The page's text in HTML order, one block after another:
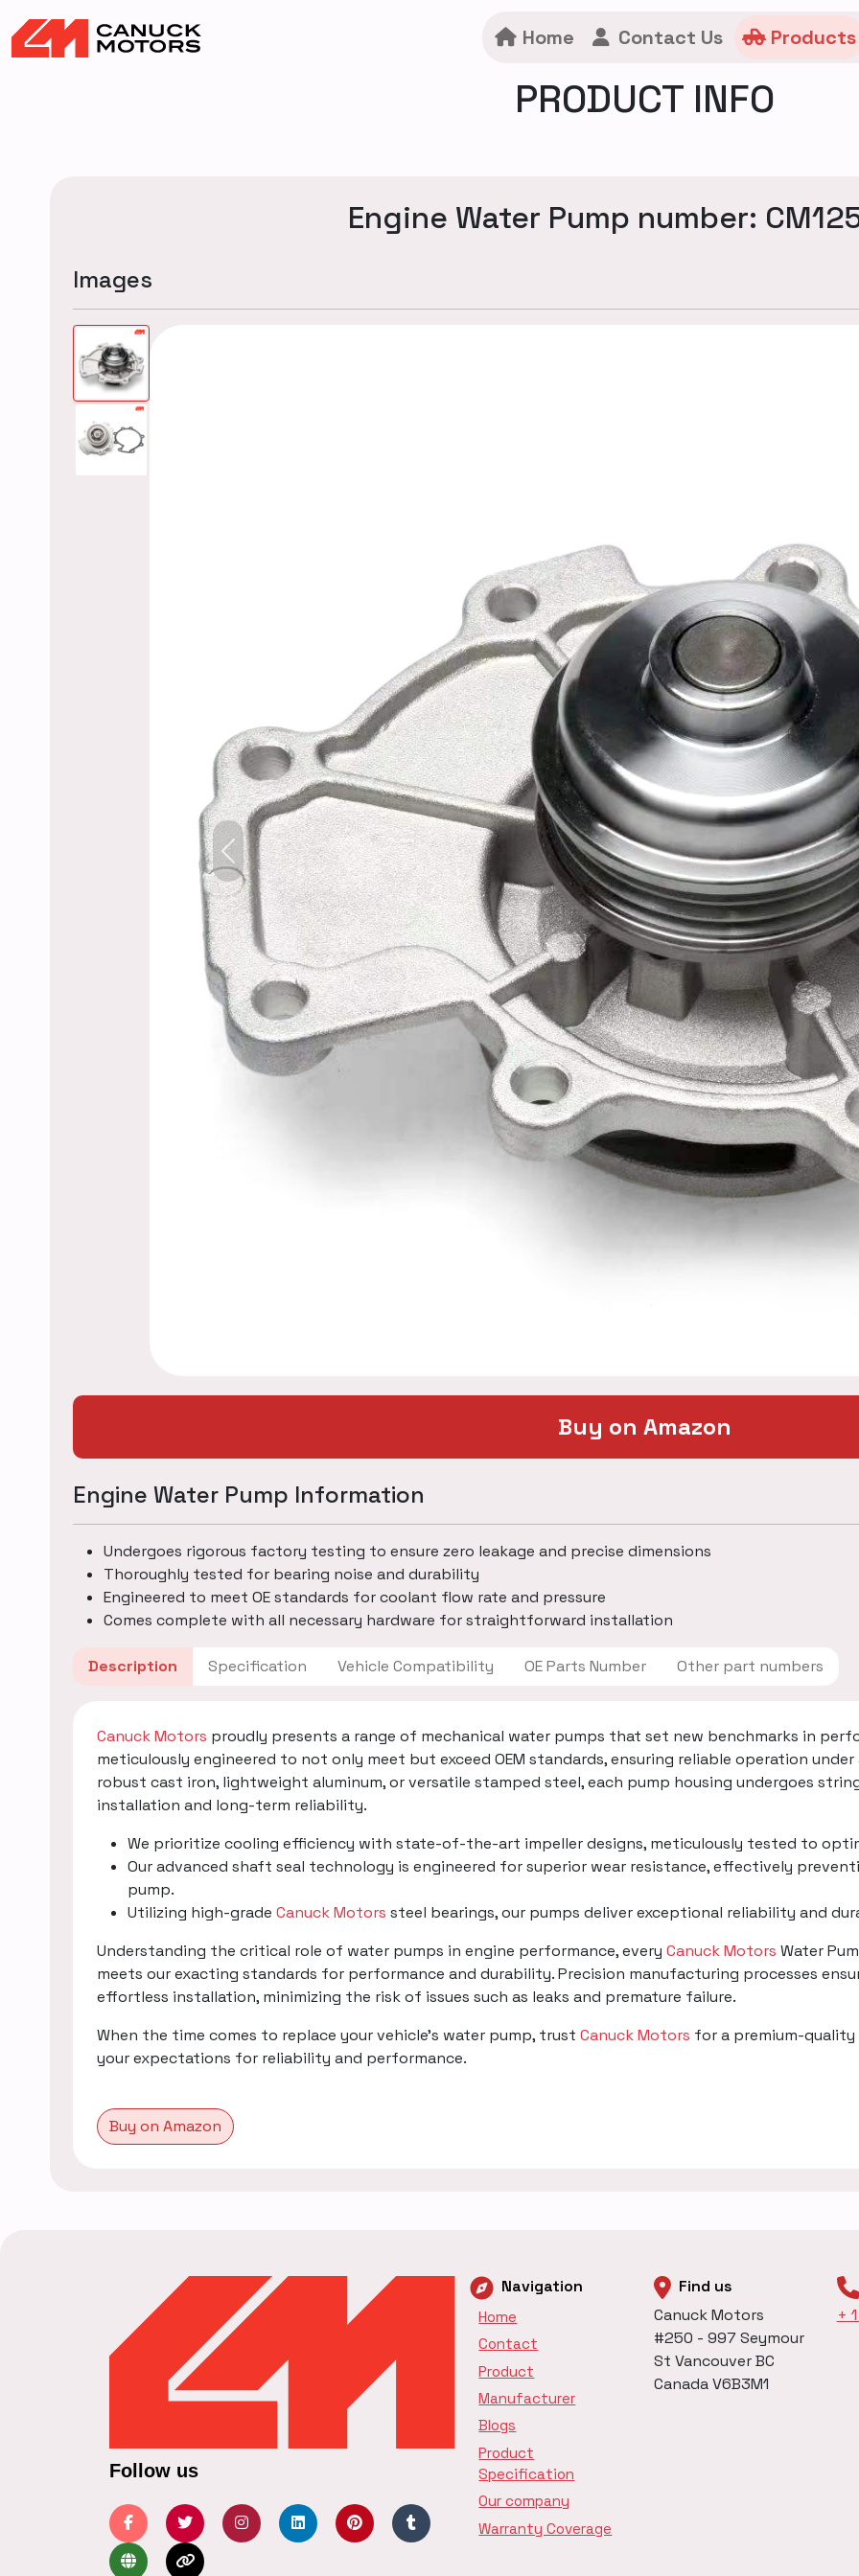
Home Contact Us Products
PRODUCT INFO
Engine Water Pump number:
Images
Previous
Buy on Amazon
Engine Water Pump Information
Undergoes rigorous factory testing to ensure zero leakage and precise dimensions
Thoroughly tested for bearing noise and durability
Engineered to meet OE standards for coolant flow rate and pressure
Comes complete with all necessary hardware for straightforward installation
Description Specification Vehicle Compatibility OE Parts Number Other part numbers
Canuck Motors proudly presents a range of mechanical water pumps that set new benchmarks in
meticulously engineered to not only meet but exceed OEM standards, ensuring reliable operation
robust cast iron, lightweight aluminum, or versatile stamped steel, each pump housing undergoes
installation and long-term reliability.
We prioritize cooling efficiency with state-of-the-art impeller designs, meticulously tested to
Our advanced shaft seal technology is engineered for superior wear resistance, effectively
pump.
Utilizing high-grade Canuck Motors steel bearings, our pumps deliver exceptional reliability and
Understanding the critical role of water pumps in engine performance, every Canuck Motors Water
meets our exacting standards for performance and durability. Precision manufacturing processes
effortless installation, minimizing the risk of issues such as leaks and premature failure.
When the time comes to replace your vehicle's water pump, trust Canuck Motors for a premium-
your expectations for reliability and performance.
Buy on Amazon
Follow us
Navigation
Home
Contact
Product
Manufacturer
Blogs
Product
Specification
Our company
Warranty Coverage
Find us
Canuck Motors
#250 - 997 Seymour
St Vancouver BC
Canada V6B3M1
+